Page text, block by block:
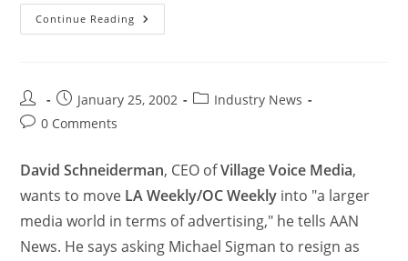
Continue Reading
January 25, 2002
Industry News
0 Comments
David Schneiderman, CEO ofVillage Voice Media,
wants to move LA Weekly/OC Weekly into "a larger
media world in terms of advertising," he tells AAN
News. He says asking Michael Sigman to resign as